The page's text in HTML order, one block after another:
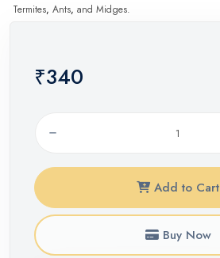
Termites, Ants, and Midges.
₹340
Add to Cart
Buy Now